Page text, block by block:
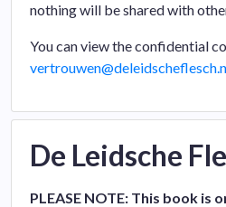
nothing will be shared with
You can view the confidential
De Leidsche
PLEASE NOTE: This book